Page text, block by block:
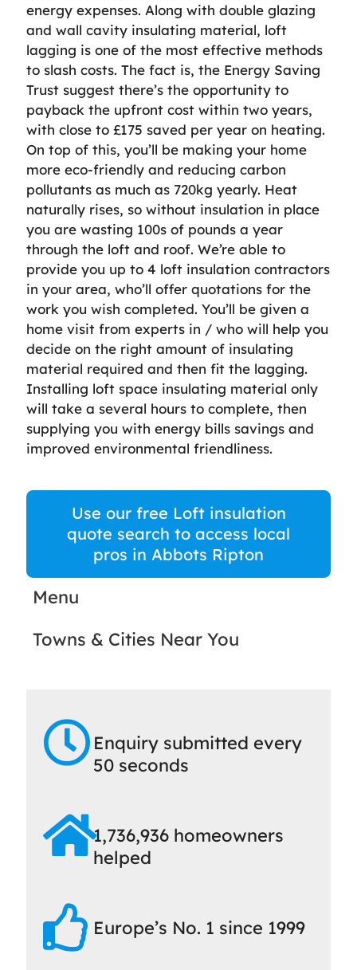
energy expenses. Along with double glazing
and wall cavity insulating material, loft
lagging is one of the most effective methods
to slash costs. The fact is, the Energy Saving
Trust suggest there’s the opportunity to
payback the upfront cost within two years,
with close to £175 saved per year on heating.
On top of this, you’ll be making your home
more eco-friendly and reducing carbon
pollutants as much as 720kg yearly. Heat
naturally rises, so without insulation in place
you are wasting 100s of pounds a year
through the loft and roof. We’re able to
provide you up to 4 loft insulation contractors
in your area, who’ll offer quotations for the
work you wish completed. You’ll be given a
home visit from experts in / who will help you
decide on the right amount of insulating
material required and then fit the lagging.
Installing loft space insulating material only
will take a several hours to complete, then
supplying you with energy bills savings and
improved environmental friendliness.
Use our free Loft insulation
quote search to access local
pros in Abbots Ripton
Menu
Towns & Cities Near You
Enquiry submitted every
50 seconds
1,736,936 homeowners
helped
Europe’s No. 1 since 1999